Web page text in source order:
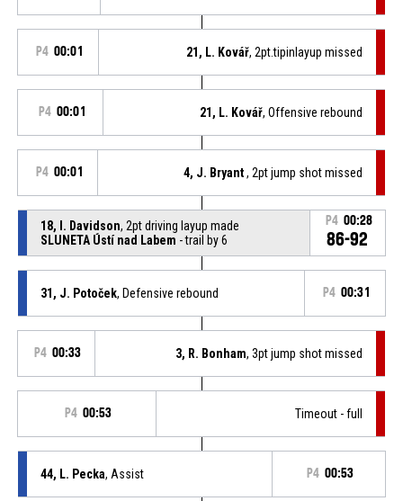
P4 00:01 21, L. Kovář, 2pt.tipinlayup missed
P4 00:01 21, L. Kovář, Offensive rebound
P4 00:01 4, J. Bryant, 2pt jump shot missed
18, I. Davidson, 2pt driving layup made
SLUNETA Ústí nad Labem - trail by 6
P4 00:28
86-92
31, J. Potoček, Defensive rebound P4 00:31
P4 00:33 3, R. Bonham, 3pt jump shot missed
P4 00:53 Timeout - full
44, L. Pecka, Assist P4 00:53